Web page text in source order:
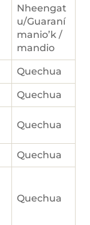
Nheengat
u/Guaraní
manio’k /
mandio
Quechua
Quechua
Quechua
Quechua
Quechua